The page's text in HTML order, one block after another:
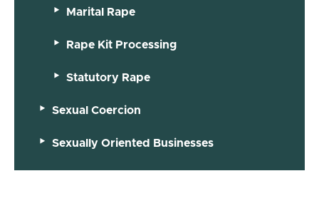
Marital Rape
Rape Kit Processing
Statutory Rape
Sexual Coercion
Sexually Oriented Businesses